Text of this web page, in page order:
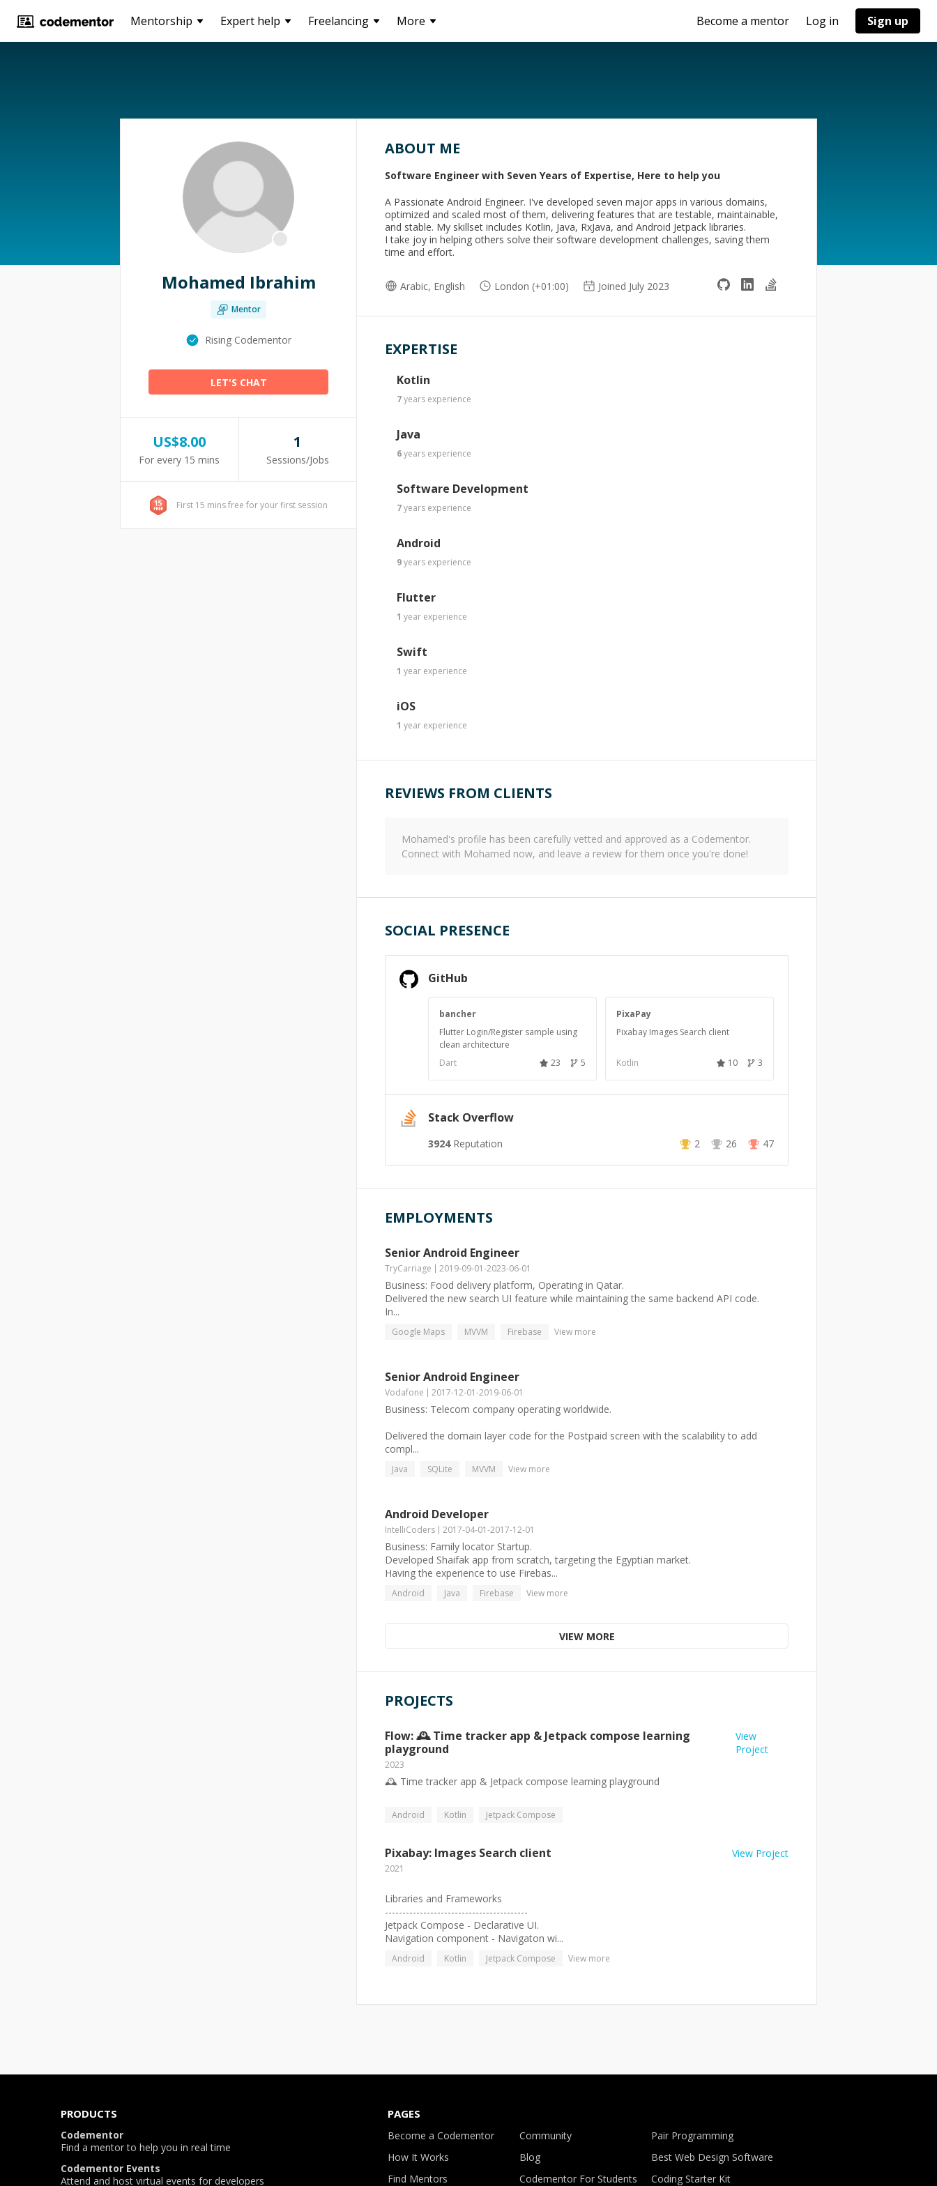
Mentorship Expert help Freelancing More Become a mentor Log in Sign up
Mohamed Ibrahim
Mentor
Rising Codementor
LET'S CHAT
US$8.00
For every 15 mins
1
Sessions/Jobs
First 15 mins free for your first session
ABOUT ME
Software Engineer with Seven Years of Expertise, Here to help you
A Passionate Android Engineer. I've developed seven major apps in various domains,
optimized and scaled most of them, delivering features that are testable, maintainable,
and stable. My skillset includes Kotlin, Java, RxJava, and Android Jetpack libraries.
I take joy in helping others solve their software development challenges, saving them
time and effort.
Arabic, English London (+01:00) Joined July 2023
EXPERTISE
Kotlin
7years experience
Java
6years experience
Software Development
7years experience
Android
9years experience
Flutter
1 year experience
Swift
1 year experience
iOS
1 year experience
REVIEWS FROM CLIENTS
Mohamed's profile has been carefully vetted and approved as a Codementor.
Connect with Mohamed now, and leave a review for them once you're done!
SOCIAL PRESENCE
GitHub
bancher
Flutter Login/Register sample using
clean architecture
Dart
23 5
PixaPay
Pixabay Images Search client
Kotlin 10 3
Stack Overflow
3924Reputation 2 26 47
EMPLOYMENTS
Senior Android Engineer
TryCarriage 2019-09-01-2023-06-01
Business: Food delivery platform, Operating in Qatar.
Delivered the new search UI feature while maintaining the same backend API code.
In...
Google Maps MVVM Firebase View more
Senior Android Engineer
Vodafone 2017-12-01-2019-06-01
Business: Telecom company operating worldwide.
Delivered the domain layer code for the Postpaid screen with the scalability to add
compl...
Java SQLite MVVM View more
Android Developer
IntelliCoders 2017-04-01-2017-12-01
Business: Family locator Startup.
Developed Shaifak app from scratch, targeting the Egyptian market.
Having the experience to use Firebas...
Android Java Firebase View more
VIEW MORE
PROJECTS
Flow: 🕰️ Time tracker app & Jetpack compose learning
playground
View
Project
2023
🕰️ Time tracker app & Jetpack compose learning playground
Android Kotlin Jetpack Compose
Pixabay: Images Search client View Project
2021
Libraries and Frameworks
-----------------------------------------
Jetpack Compose - Declarative UI.
Navigation component - Navigaton wi...
Android Kotlin Jetpack Compose View more
PRODUCTS
Codementor
Find a mentor to help you in real time
Codementor Events
Attend and host virtual events for developers
PAGES
Become a Codementor
How It Works
Find Mentors
Community
Blog
Codementor For Students
Pair Programming
Best Web Design Software
Coding Starter Kit